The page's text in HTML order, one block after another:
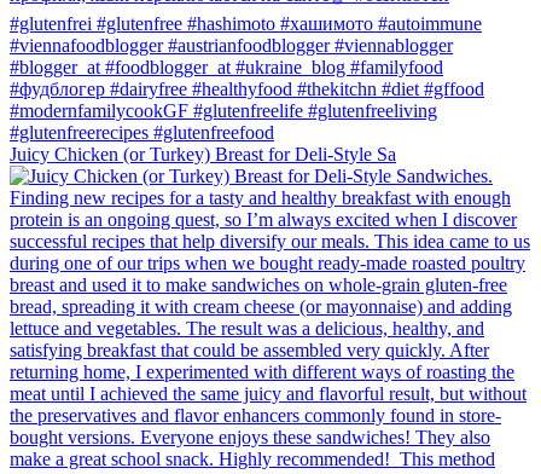
Juicy Chicken (or Turkey) Breast for Deli-Style Sa